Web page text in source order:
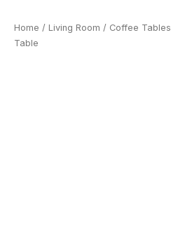
Home / Living Room / Coffee Tables
Table